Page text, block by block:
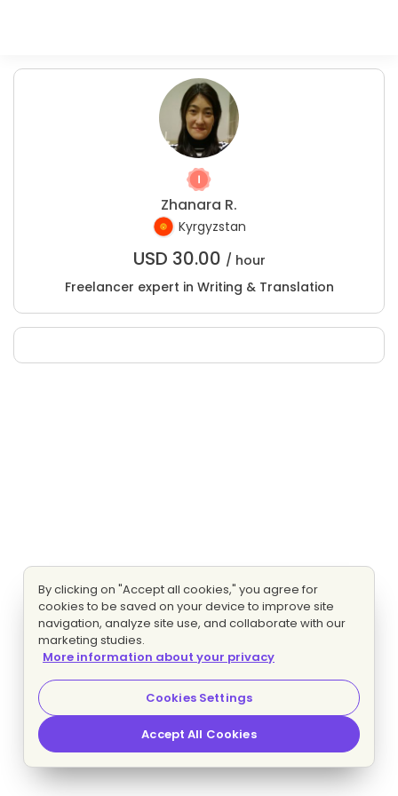
Zhanara R.
Kyrgyzstan
USD 30.00 / hour
Freelancer expert in Writing & Translation
By clicking on "Accept all cookies," you agree for
cookies to be saved on your device to improve site
navigation, analyze site use, and collaborate with our
marketing studies.
More information about your privacy
Cookies Settings
Accept All Cookies